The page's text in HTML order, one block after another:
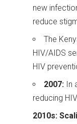
new
reduce
The
HIV/AIDS
HIV
2007:In
reducing
2010s: